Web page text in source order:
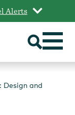
Alerts
Design and